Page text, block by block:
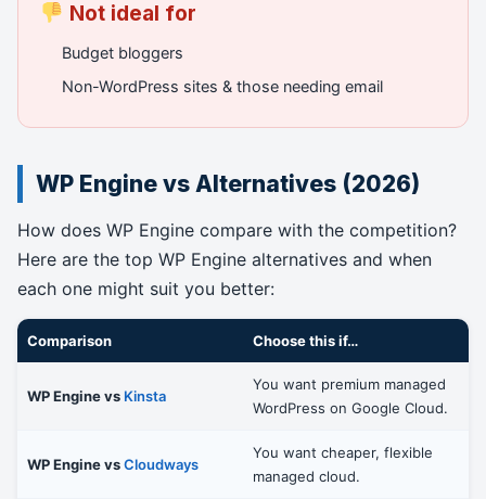
Not ideal for
Budget bloggers
Non-WordPress sites & those needing email
WP Engine vs Alternatives (2026)
How does WP Engine compare with the competition?
Here are the top WP Engine alternatives and when
each one might suit you better:
Comparison Choose this if…
WP Engine vs Kinsta
You want premium managed
WordPress on Google Cloud.
WP Engine vsCloudways
You want cheaper, flexible
managed cloud.